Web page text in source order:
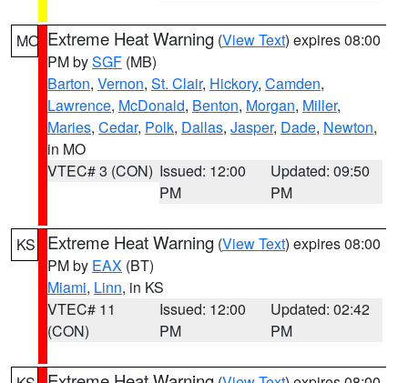
MO Extreme Heat Warning (View Text) expires 08:00
PM bySGF (MB)
Barton, Vernon, St. Clair, Hickory, Camden,
Lawrence, McDonald, Benton, Morgan, Miller,
Maries, Cedar, Polk, Dallas, Jasper, Dade, Newton,
in MO
VTEC# 3 (CON) Issued: 12:00
PM
Updated: 09:50
PM
KS Extreme Heat Warning (View Text) expires 08:00
PM by EAX (BT)
Miami, Linn, in KS
VTEC# 11
(CON)
Issued: 12:00
PM
Updated: 02:42
PM